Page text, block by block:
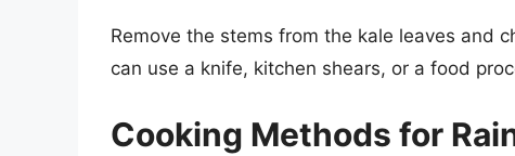
Remove the stems from the kale leaves and
can use a knife, kitchen shears, or a food
Cooking Methods for